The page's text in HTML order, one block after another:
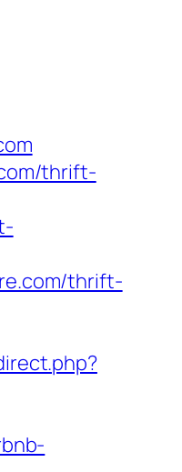
thrift-
thrift-